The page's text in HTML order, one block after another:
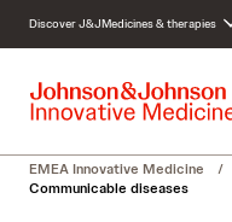
c
Discover J&JMedicines & therapies
EMEA Innovative Medicine /
Communicable diseases